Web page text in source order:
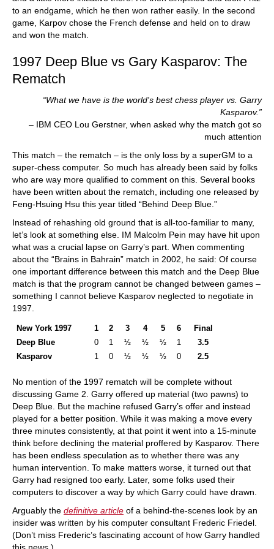
to an endgame, which he then won rather easily. In the second
game, Karpov chose the French defense and held on to draw
and won the match.
1997 Deep Blue vs Gary Kasparov: The
Rematch
“What we have is the world's best chess player vs. Garry
Kasparov.”
– IBM CEO Lou Gerstner, when asked why the match got so
much attention
This match – the rematch – is the only loss by a superGM to a
super-chess computer. So much has already been said by folks
who are way more qualified to comment on this. Several books
have been written about the rematch, including one released by
Feng-Hsuing Hsu this year titled “Behind Deep Blue.”
Instead of rehashing old ground that is all-too-familiar to many,
let’s look at something else. IM Malcolm Pein may have hit upon
what was a crucial lapse on Garry’s part. When commenting
about the “Brains in Bahrain” match in 2002, he said: Of course
one important difference between this match and the Deep Blue
match is that the program cannot be changed between games –
something I cannot believe Kasparov neglected to negotiate in
1997.
New York 1997 1 2 3 4 5 6
Final
Deep Blue
0 1 ½ ½ ½ 1
3.5
Kasparov
1 0 ½ ½ ½ 0 2.5
No mention of the 1997 rematch will be complete without
discussing Game 2. Garry offered up material (two pawns) to
Deep Blue. But the machine refused Garry’s offer and instead
played for a better position. While it was making a move every
three minutes consistently, at that point it went into a 15-minute
think before declining the material proffered by Kasparov. There
has been endless speculation as to whether there was any
human intervention. To make matters worse, it turned out that
Garry had resigned too early. Later, some folks used their
computers to discover a way by which Garry could have drawn.
Arguably the definitive article of a behind-the-scenes look by an
insider was written by his computer consultant Frederic Friedel.
(Don’t miss Frederic’s fascinating account of how Garry handled